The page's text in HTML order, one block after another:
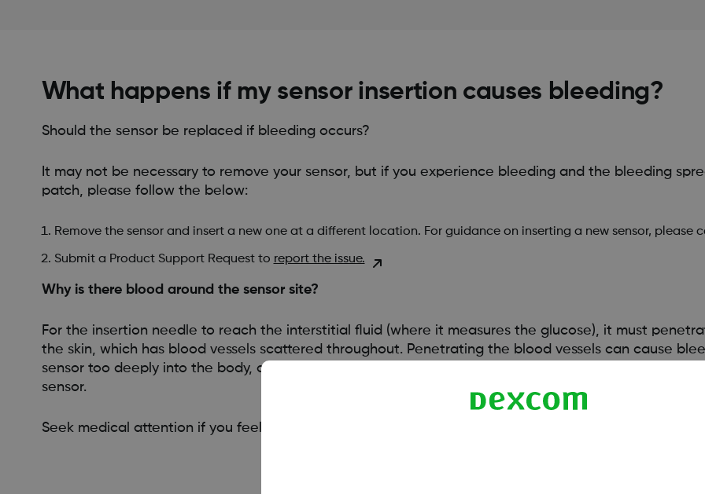
What happens if my sensor insertion causes bleeding?
Should the sensor be replaced if bleeding occurs?
It may not be necessary to remove your sensor, but if you experience bleeding and the bleeding
patch, please follow the below:
Remove the sensor and insert a new one at a different location. For guidance on inserting a new sensor, please
Submit a Product Support Request to report the issue.
Why is there blood around the sensor site?
For the insertion needle to reach the interstitial fluid (where it measures the glucose), it must
the skin, which has blood vessels scattered throughout. Penetrating the blood vessels can cause
sensor too deeply into the body, can also cause bleeding. Be sure you aren’t using excess pressure
sensor.
Seek medical attention if you feel medical intervention is necessary.